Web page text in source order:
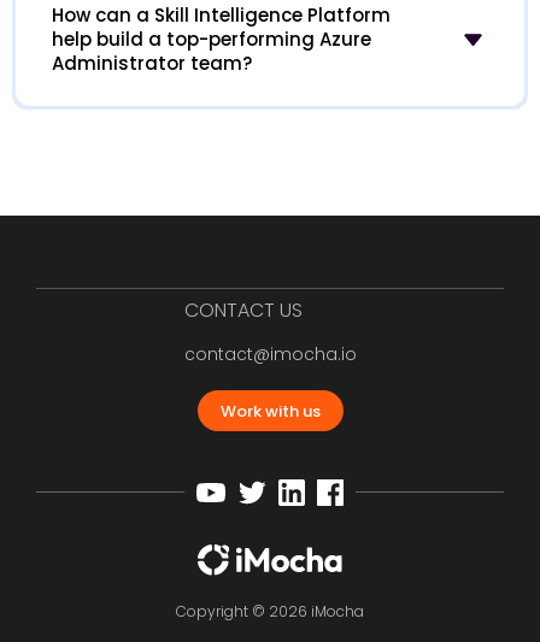
How can a Skill Intelligence Platform
help build a top-performing Azure
Administrator team?
CONTACT US
contact@imocha.io
Work with us
Copyright © 2026 iMocha